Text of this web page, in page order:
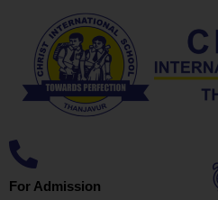
For Admission